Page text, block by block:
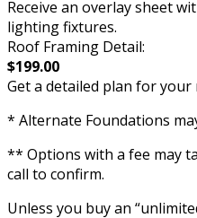
Receive an overlay sheet
lighting fixtures.
Roof Framing Detail:
$199.00
Get a detailed plan for
* Alternate Foundations
** Options with a fee may
call to confirm.
Unless you buy an